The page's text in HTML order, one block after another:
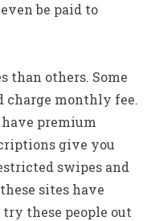
be paid to
than others. Some
charge monthly fee.
premium
give you
swipes and
sites have
these people out